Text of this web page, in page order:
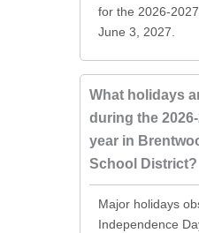
for the 2026-
June 3, 2027.
What holidays
during the
year in
School District?
Major holidays
Independence